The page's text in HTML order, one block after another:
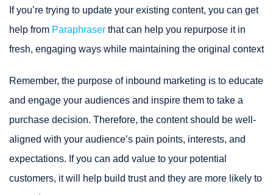
If you’re trying to update your existing content, you can get
help from Paraphraser that can help you repurpose it in
fresh, engaging ways while maintaining the original context
Remember, the purpose of inbound marketing is to educate
and engage your audiences and inspire them to take a
purchase decision. Therefore, the content should be well-
aligned with your audience’s pain points, interests, and
expectations. If you can add value to your potential
customers, it will help build trust and they are more likely to